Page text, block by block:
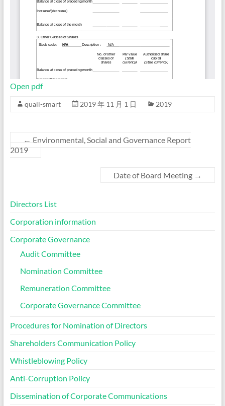
Open pdf
quali-smart 2019 年 11 月 1 日 2019
← Environmental, Social and Governance Report
2019
Date of Board Meeting →
Directors List
Corporation information
Corporate Governance
Audit Committee
Nomination Committee
Remuneration Committee
Corporate Governance Committee
Procedures for Nomination of Directors
Shareholders Communication Policy
Whistleblowing Policy
Anti-Corruption Policy
Dissemination of Corporate Communications